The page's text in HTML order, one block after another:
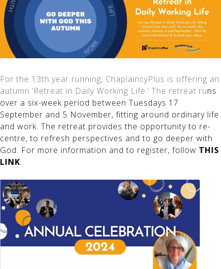
For the 13th year running, ChaplaincyPlus is offering an
autumn ‘Retreat in Daily Working Life.’ The retreat runs
over a six-week period between Tuesdays 17
September and 5 November, fitting around ordinary life
and work. The retreat provides the opportunity to re-
centre, to refresh perspectives and to go deeper with
God. For more information and to register, follow THIS
LINK.